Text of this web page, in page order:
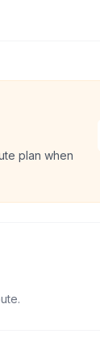
plan when